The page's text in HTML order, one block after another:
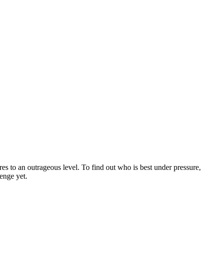
to an outrageous level. To find out who is best under pressure,
yet.